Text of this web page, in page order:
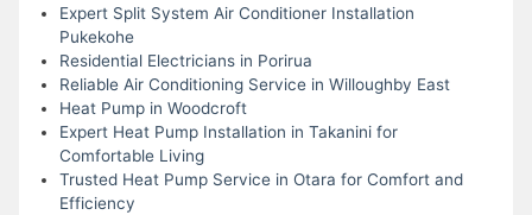
Expert Split System Air Conditioner Installation
Pukekohe
Residential Electricians in Porirua
Reliable Air Conditioning Service in Willoughby East
Heat Pump in Woodcroft
Expert Heat Pump Installation in Takanini for
Comfortable Living
Trusted Heat Pump Service in Otara for Comfort and
Efficiency